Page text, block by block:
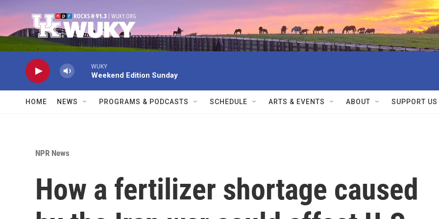
WUKY
Weekend Edition Sunday
HOME NEWS PROGRAMS & PODCASTS SCHEDULE ARTS & EVENTS ABOUT SUPPORT US
NPR News
How a fertilizer shortage caused